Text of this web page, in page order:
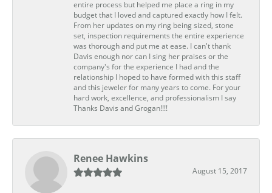
entire process but helped me place a ring in my
budget that I loved and captured exactly how I felt.
From her updates on my ring being sized, stone
set, inspection requirements the entire experience
was thorough and put me at ease. I can't thank
Davis enough nor can I sing her praises or the
company's for the experience I had and the
relationship I hoped to have formed with this staff
and this jeweler for many years to come. For your
hard work, excellence, and professionalism I say
Thanks Davis and Grogan!!!!
Renee Hawkins
August 15, 2017